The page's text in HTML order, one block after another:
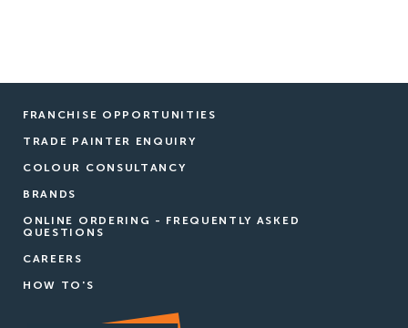
FRANCHISE OPPORTUNITIES
TRADE PAINTER ENQUIRY
COLOUR CONSULTANCY
BRANDS
ONLINE ORDERING - FREQUENTLY ASKED
QUESTIONS
CAREERS
HOW TO'S